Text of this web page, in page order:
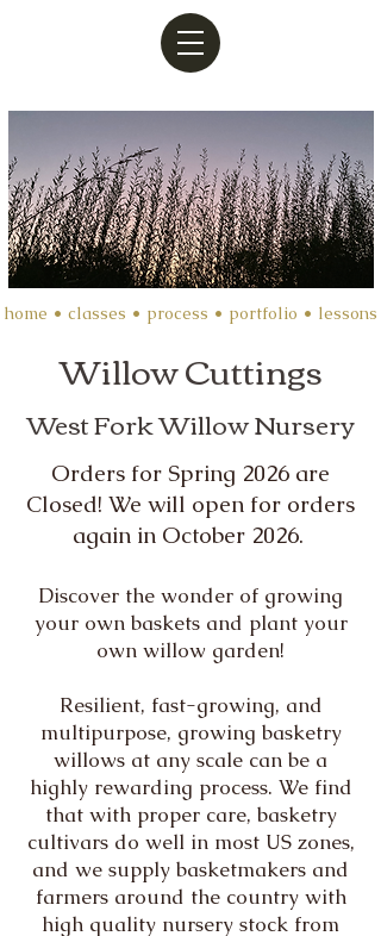
home • classes • process • portfolio • lessons
Willow Cuttings
West Fork Willow Nursery
Orders for Spring 2026 are
Closed! We will open for orders
again in October 2026.
Discover the wonder of growing
your own baskets and plant your
own willow garden!
Resilient, fast-growing, and
multipurpose, growing basketry
willows at any scale can be a
highly rewarding process. We find
that with proper care, basketry
cultivars do well in most US zones,
and we supply basketmakers and
farmers around the country with
high quality nursery stock from